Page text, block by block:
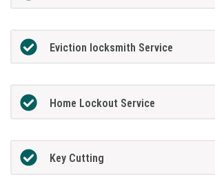
Eviction locksmith Service
Home Lockout Service
Key Cutting